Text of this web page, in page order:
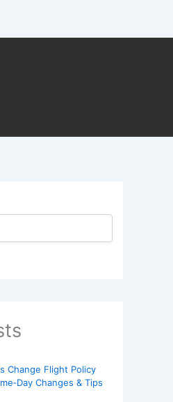
Change Flight Policy
Changes & Tips